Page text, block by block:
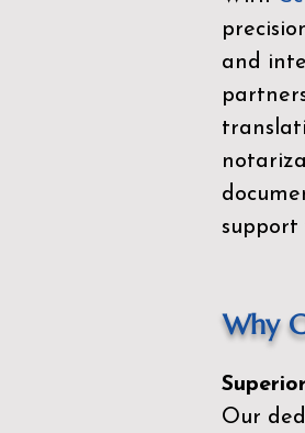
and
support
Why
Our